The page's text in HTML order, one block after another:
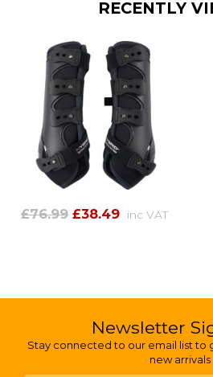
RECENTLY
£76.99 £38.49 inc VAT
Newsletter
Stay connected to our email list to
new arrivals